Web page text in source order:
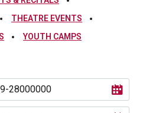
THEATRE EVENTS
YOUTH CAMPS